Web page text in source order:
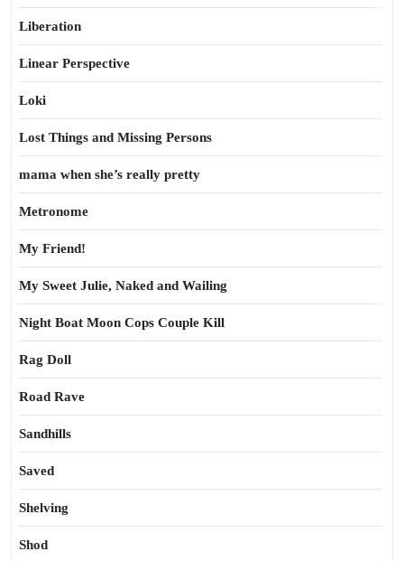
Liberation
Linear Perspective
Loki
Lost Things and Missing Persons
mama when she’s really pretty
Metronome
My Friend!
My Sweet Julie, Naked and Wailing
Night Boat Moon Cops Couple Kill
Rag Doll
Road Rave
Sandhills
Saved
Shelving
Shod